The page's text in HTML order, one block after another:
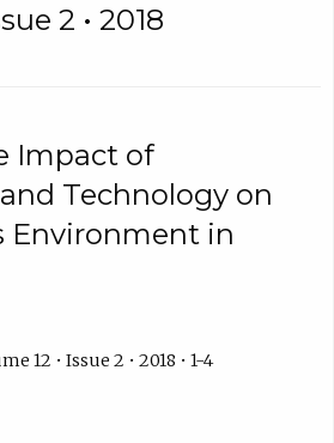
2 • 2018
Impact of
Technology on
Environment in
12 • Issue 2 • 2018 • 1-4